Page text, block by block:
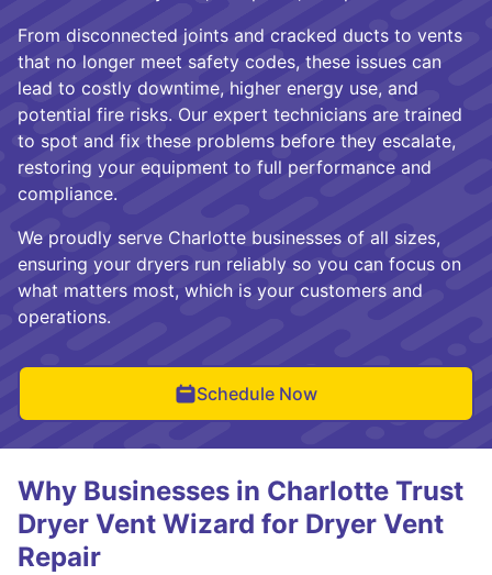
From disconnected joints and cracked ducts to vents
that no longer meet safety codes, these issues can
lead to costly downtime, higher energy use, and
potential fire risks. Our expert technicians are trained
to spot and fix these problems before they escalate,
restoring your equipment to full performance and
compliance.
We proudly serve Charlotte businesses of all sizes,
ensuring your dryers run reliably so you can focus on
what matters most, which is your customers and
operations.
Schedule Now
Why Businesses in Charlotte Trust
Dryer Vent Wizard for Dryer Vent
Repair